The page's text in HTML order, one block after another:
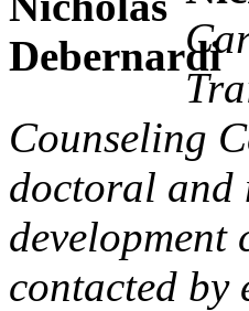
Counseling
doctoral and
development
contacted by